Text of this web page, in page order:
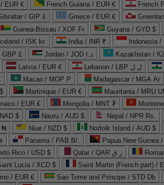
EUR € French Guiana / EUR €
French
/ GIP £ Greece / EUR €
Guinea-Bissau / XOF Fr Guyana / GYD $
Iceland / ISK kr. India / INR ₹ Indonesia /
GBP £ Jordan / JOD د.ا Kazakhstan /
Latvia / EUR € Lebanon / LBP ل.ل
Macao / MOP P Madagascar / MGA Ar
Martinique / EUR € Mauritania / MRU
/ EUR € Mongolia / MNT ₮
$ Nauru / AUD $ Nepal / NPR Rs.
₦ Niue / NZD $ Norfolk Island / AUD $
Panama / PAB B/. Papua New Guinea
Rico / USD $ Qatar / QAR ر.ق
Lucia / XCD $
Saint Martin (French part) /
/ EUR € Sao Tome and Principe / STD Db